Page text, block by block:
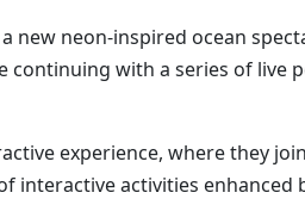
new neon-inspired ocean
with a series of live
experience, where they
activities enhanced